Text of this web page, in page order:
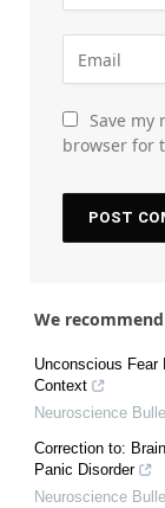
Save my
browser for
We recommend
Unconscious Fear
Context
Neuroscience
Correction to:
Panic Disorder
Neuroscience